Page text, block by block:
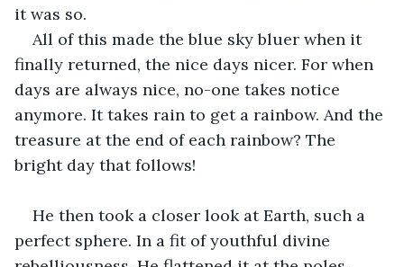
it was so.
All of this made the blue sky bluer when it
finally returned, the nice days nicer. For when
days are always nice, no-one takes notice
anymore. It takes rain to get a rainbow. And the
treasure at the end of each rainbow? The
bright day that follows!
He then took a closer look at Earth, such a
perfect sphere. In a fit of youthful divine